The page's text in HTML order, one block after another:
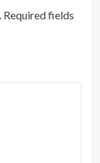
Required fields